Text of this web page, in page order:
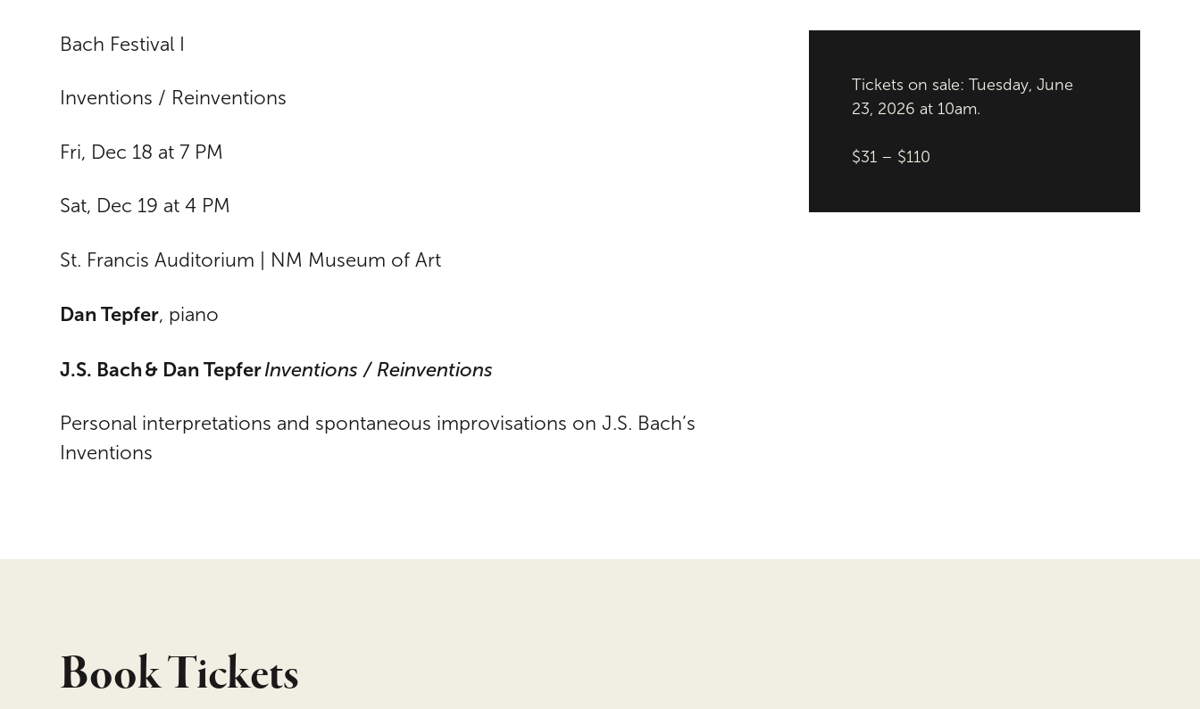
Bach Festival I
Inventions / Reinventions
Fri, Dec 18 at 7 PM
Sat, Dec 19 at 4 PM
St. Francis Auditorium | NM Museum of Art
Dan Tepfer, piano
J.S. Bach & Dan TepferInventions / Reinventions
Personal interpretations and spontaneous improvisations on J.S. Bach’s
Inventions
Tickets on sale: Tuesday, June
23, 2026 at 10am.
$31 – $110
Book Tickets